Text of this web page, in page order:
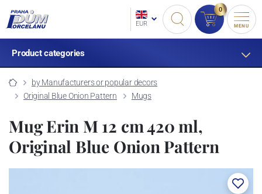
EUR
0
MENU
Product categories
by Manufacturers or popular decors
Original Blue Onion Pattern
Mugs
Mug Erin M 12 cm 420 ml,
Original Blue Onion Pattern